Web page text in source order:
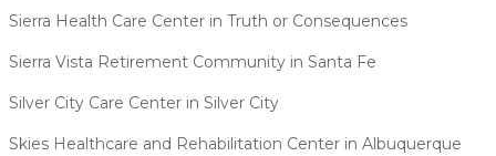
Sierra Health Care Center in Truth or Consequences
Sierra Vista Retirement Community in Santa Fe
Silver City Care Center in Silver City
Skies Healthcare and Rehabilitation Center in Albuquerque